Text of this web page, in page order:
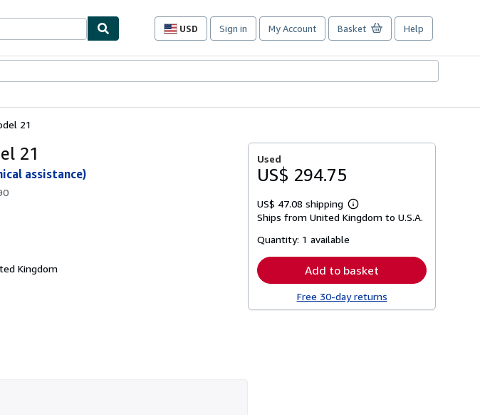
USD
Site
preferences
Sign in My Account Basket Help
21
21
assistance)
Kingdom
Used
US$ 294.75
US$ 47.08 shipping
Learn
more
Ships from United Kingdom to U.S.A.
Quantity: 1 available
Add to basket
Free 30-day returns